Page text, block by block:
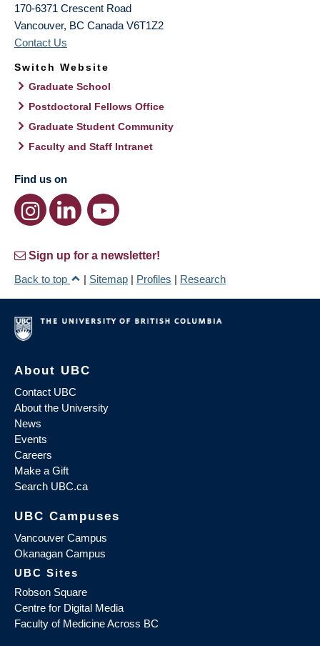
170-6371 Crescent Road
Vancouver, BC Canada V6T1Z2
Contact Us
Switch Website
Graduate School
Postdoctoral Fellows Office
Graduate Student Community
Faculty and Staff Intranet
Find us on
Sign up for a newsletter!
Back to top
| Sitemap | Profiles | Research
About UBC
Contact UBC
About the University
News
Events
Careers
Make a Gift
Search UBC.ca
UBC Campuses
Vancouver Campus
Okanagan Campus
UBC Sites
Robson Square
Centre for Digital Media
Faculty of Medicine Across BC